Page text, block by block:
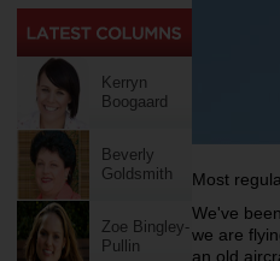
Kerryn
Boogaard
Beverly
Goldsmith
Zoe Bingley-
Pullin
Most
We've
we are
an old